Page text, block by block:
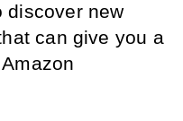
discover new
can give you a